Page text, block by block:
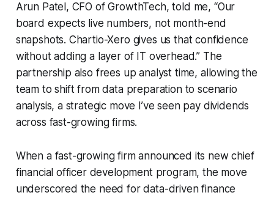
Arun Patel, CFO of GrowthTech, told me, “Our
board expects live numbers, not month-end
snapshots. Chartio-Xero gives us that confidence
without adding a layer of IT overhead.” The
partnership also frees up analyst time, allowing the
team to shift from data preparation to scenario
analysis, a strategic move I’ve seen pay dividends
across fast-growing firms.
When a fast-growing firm announced its new chief
financial officer development program, the move
underscored the need for data-driven finance